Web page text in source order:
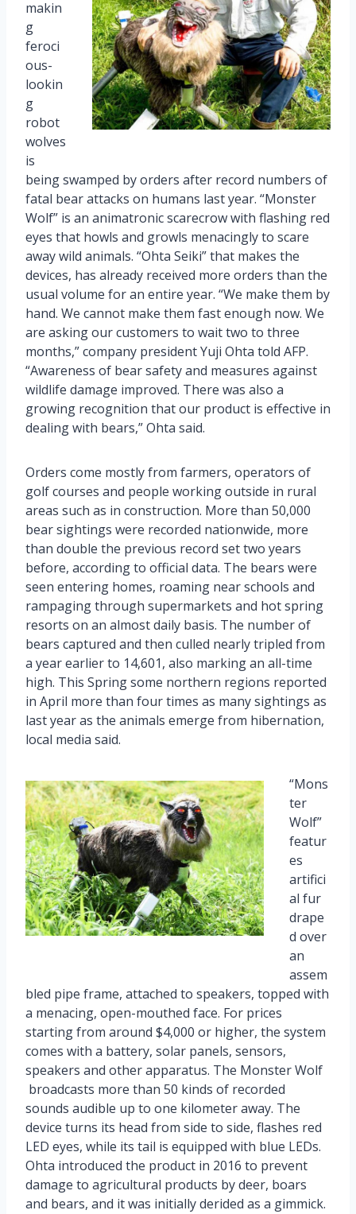
makin
g
feroci
ous-
lookin
g
robot
wolves
is
being swamped by orders after record numbers of
fatal bear attacks on humans last year. “Monster
Wolf” is an animatronic scarecrow with flashing red
eyes that howls and growls menacingly to scare
away wild animals. “Ohta Seiki” that makes the
devices, has already received more orders than the
usual volume for an entire year. “We make them by
hand. We cannot make them fast enough now. We
are asking our customers to wait two to three
months,” company president Yuji Ohta told AFP.
“Awareness of bear safety and measures against
wildlife damage improved. There was also a
growing recognition that our product is effective in
dealing with bears,” Ohta said.
Orders come mostly from farmers, operators of
golf courses and people working outside in rural
areas such as in construction. More than 50,000
bear sightings were recorded nationwide, more
than double the previous record set two years
before, according to official data. The bears were
seen entering homes, roaming near schools and
rampaging through supermarkets and hot spring
resorts on an almost daily basis. The number of
bears captured and then culled nearly tripled from
a year earlier to 14,601, also marking an all-time
high. This Spring some northern regions reported
in April more than four times as many sightings as
last year as the animals emerge from hibernation,
local media said.
“Mons
ter
Wolf”
featur
es
artifici
al fur
drape
d over
an
assem
bled pipe frame, attached to speakers, topped with
a menacing, open-mouthed face. For prices
starting from around $4,000 or higher, the system
comes with a battery, solar panels, sensors,
speakers and other apparatus. The Monster Wolf
broadcasts more than 50 kinds of recorded
sounds audible up to one kilometer away. The
device turns its head from side to side, flashes red
LED eyes, while its tail is equipped with blue LEDs.
Ohta introduced the product in 2016 to prevent
damage to agricultural products by deer, boars
and bears, and it was initially derided as a gimmick.